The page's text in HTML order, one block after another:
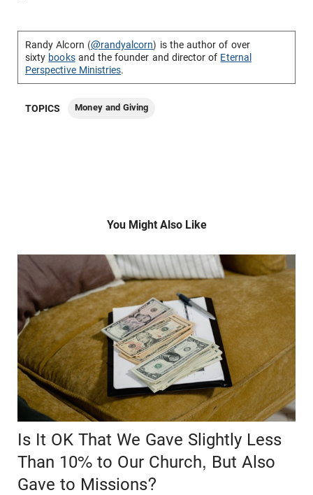
Randy Alcorn (@randyalcorn) is the author of over
sixty booksand the founder and director of Eternal
Perspective Ministries.
TOPICS Money and Giving
You Might Also Like
Is It OK That We Gave Slightly Less
Than 10% to Our Church, But Also
Gave to Missions?